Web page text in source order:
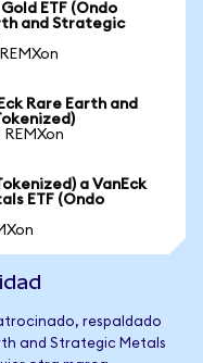
ETF (Ondo
and Strategic
Rare Earth and
a VanEck
ETF (Ondo
respaldado
and Strategic Metals